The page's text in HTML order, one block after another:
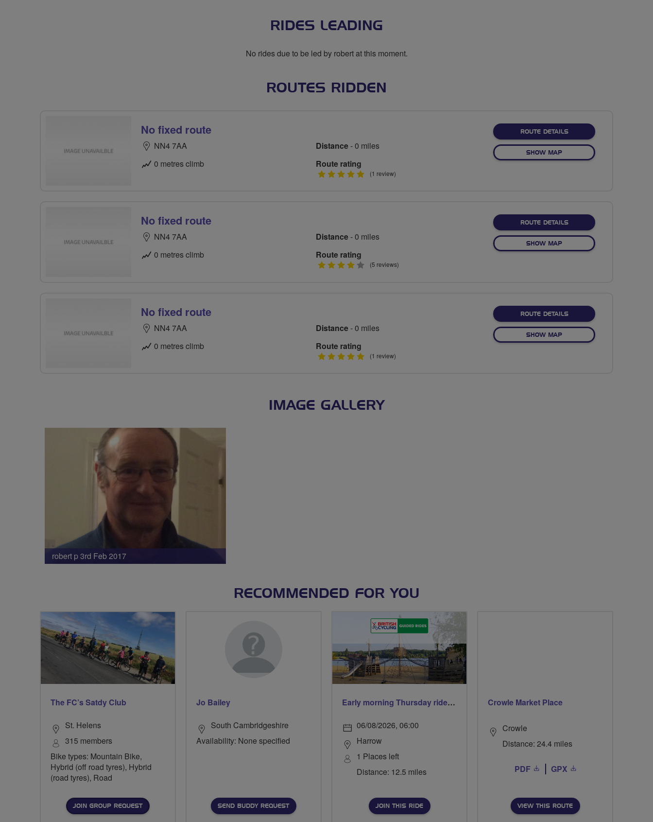
RIDES LEADING
No rides due to be led by robert at this moment.
ROUTES RIDDEN
No fixed route
NN4 7AA
0 metres climb
Distance- 0 miles
Route rating
5
(1 review)
ROUTE DETAILSABOUT NO FIXED ROUTE
SHOW MAPOF NO FIXED ROUTE
No fixed route
NN4 7AA
0 metres climb
Distance- 0 miles
Route rating
4
(5 reviews)
ROUTE DETAILSABOUT NO FIXED ROUTE
SHOW MAPOF NO FIXED ROUTE
No fixed route
NN4 7AA
0 metres climb
Distance- 0 miles
Route rating
5
(1 review)
ROUTE DETAILSABOUT NO FIXED ROUTE
SHOW MAPOF NO FIXED ROUTE
IMAGE GALLERY
robert p 3rd Feb 2017
RECOMMENDED FOR YOU
The FC’s Satdy Club
St. Helens
315 members
Bike types: Mountain Bike,
Hybrid (off road tyres), Hybrid
(road tyres), Road
JOIN GROUP REQUEST
Jo Bailey
South Cambridgeshire
Availability: None specified
SEND BUDDY REQUEST
Early morning Thursday ride - Ruislip Lido
06/08/2026, 06:00
Harrow
1 Places left
Distance: 12.5 miles
JOIN THIS RIDE
Crowle Market Place
Crowle
Distance: 24.4 miles
PDF GPX
VIEW THIS ROUTE